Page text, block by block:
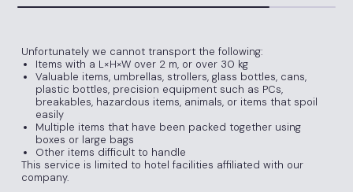
Unfortunately we cannot transport the following:
Items with a L×H×W over 2 m, or over 30 kg
Valuable items, umbrellas, strollers, glass bottles, cans,
plastic bottles, precision equipment such as PCs,
breakables, hazardous items, animals, or items that spoil
easily
Multiple items that have been packed together using
boxes or large bags
Other items difficult to handle
This service is limited to hotel facilities affiliated with our
company.